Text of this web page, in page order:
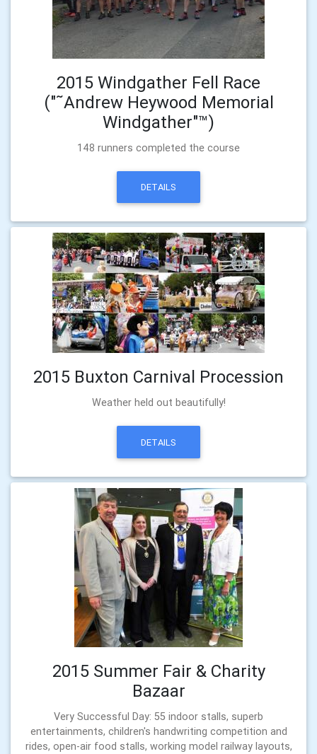
2015 Windgather Fell Race
("˜Andrew Heywood Memorial
Windgather"™)
148 runners completed the course
DETAILS
2015 Buxton Carnival Procession
Weather held out beautifully!
DETAILS
2015 Summer Fair & Charity
Bazaar
Very Successful Day: 55 indoor stalls, superb
entertainments, children's handwriting competition and
rides, open-air food stalls, working model railway layouts,